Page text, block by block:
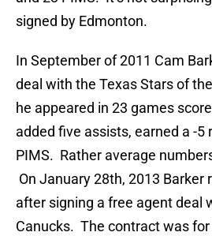
signed by Edmonton.
In September of 2011 Cam
deal with the Texas Stars of
he appeared in 23 games
added five assists, earned a -
PIMS. Rather average
On January 28th, 2013 Barker
after signing a free agent deal
Canucks. The contract was